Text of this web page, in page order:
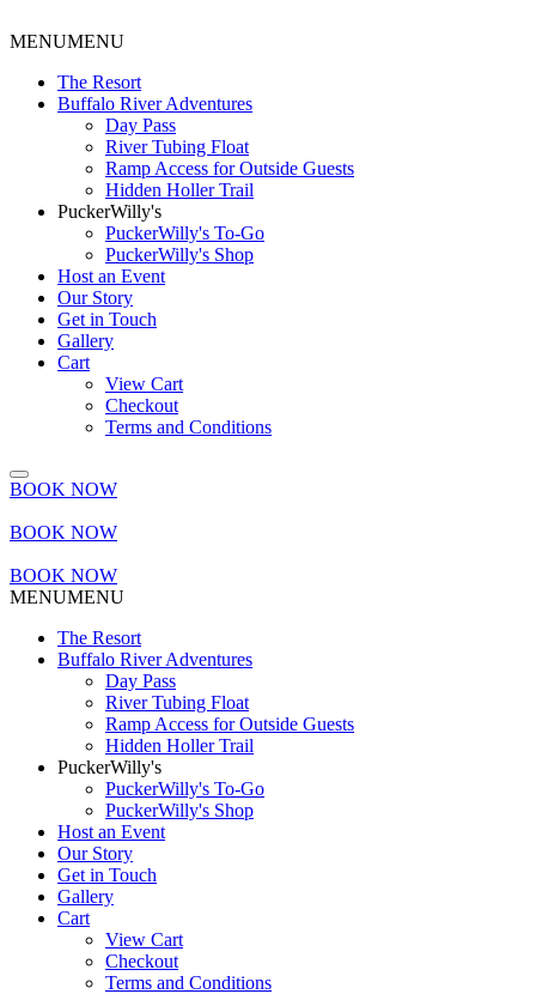
MENUMENU
The Resort
Buffalo River Adventures
Day Pass
River Tubing Float
Ramp Access for Outside Guests
Hidden Holler Trail
PuckerWilly's
PuckerWilly's To-Go
PuckerWilly's Shop
Host an Event
Our Story
Get in Touch
Gallery
Cart
View Cart
Checkout
Terms and Conditions
BOOK NOW
BOOK NOW
BOOK NOW
MENUMENU
The Resort
Buffalo River Adventures
Day Pass
River Tubing Float
Ramp Access for Outside Guests
Hidden Holler Trail
PuckerWilly's
PuckerWilly's To-Go
PuckerWilly's Shop
Host an Event
Our Story
Get in Touch
Gallery
Cart
View Cart
Checkout
Terms and Conditions